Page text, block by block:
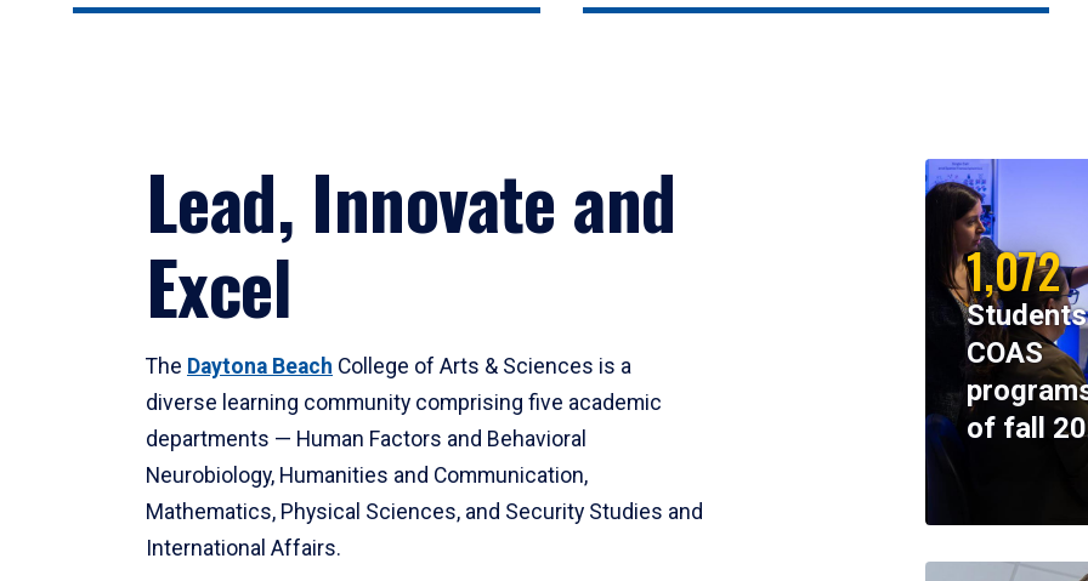
Lead, Innovate and
Excel
The Daytona Beach College of Arts & Sciences is a
diverse learning community comprising five academic
departments — Human Factors and Behavioral
Neurobiology, Humanities and Communication,
Mathematics, Physical Sciences, and Security Studies and
International Affairs.
1,072
COAS
of fall